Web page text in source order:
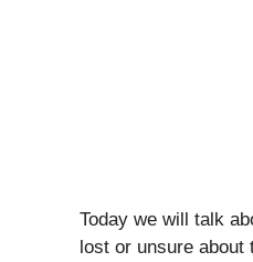
Today we will talk
lost or unsure